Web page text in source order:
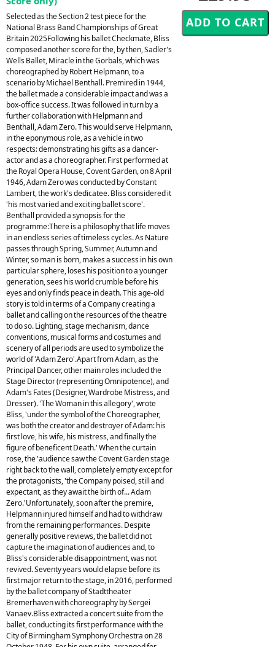
Selected as the Section 2 test piece for the
National Brass Band Championships of Great
Britain 2025Following his ballet Checkmate, Bliss
composed another score for the, by then, Sadler's
Wells Ballet, Miracle in the Gorbals, which was
choreographed by Robert Helpmann, to a
scenario by Michael Benthall. Premired in 1944,
the ballet made a considerable impact and was a
box-office success. It was followed in turn by a
further collaboration with Helpmann and
Benthall, Adam Zero. This would serve Helpmann,
in the eponymous role, as a vehicle in two
respects: demonstrating his gifts as a dancer-
actor and as a choreographer. First performed at
the Royal Opera House, Covent Garden, on 8 April
1946, Adam Zero was conducted by Constant
Lambert, the work's dedicatee. Bliss considered it
'his most varied and exciting ballet score'.
Benthall provided a synopsis for the
programme:There is a philosophy that life moves
in an endless series of timeless cycles. As Nature
passes through Spring, Summer, Autumn and
Winter, so man is born, makes a success in his own
particular sphere, loses his position to a younger
generation, sees his world crumble before his
eyes and only finds peace in death. This age-old
story is told in terms of a Company creating a
ballet and calling on the resources of the theatre
to do so. Lighting, stage mechanism, dance
conventions, musical forms and costumes and
scenery of all periods are used to symbolize the
world of 'Adam Zero'.Apart from Adam, as the
Principal Dancer, other main roles included the
Stage Director (representing Omnipotence), and
Adam's Fates (Designer, Wardrobe Mistress, and
Dresser). 'The Woman in this allegory', wrote
Bliss, 'under the symbol of the Choreographer,
was both the creator and destroyer of Adam: his
first love, his wife, his mistress, and finally the
figure of beneficent Death.' When the curtain
rose, the 'audience saw the Covent Garden stage
right back to the wall, completely empty except for
the protagonists, 'the Company poised, still and
expectant, as they await the birth of... Adam
Zero.'Unfortunately, soon after the premire,
Helpmann injured himself and had to withdraw
from the remaining performances. Despite
generally positive reviews, the ballet did not
capture the imagination of audiences and, to
Bliss's considerable disappointment, was not
revived. Seventy years would elapse before its
first major return to the stage, in 2016, performed
by the ballet company of Stadttheater
Bremerhaven with choreography by Sergei
Vanaev.Bliss extracted a concert suite from the
ballet, conducting its first performance with the
City of Birmingham Symphony Orchestra on 28